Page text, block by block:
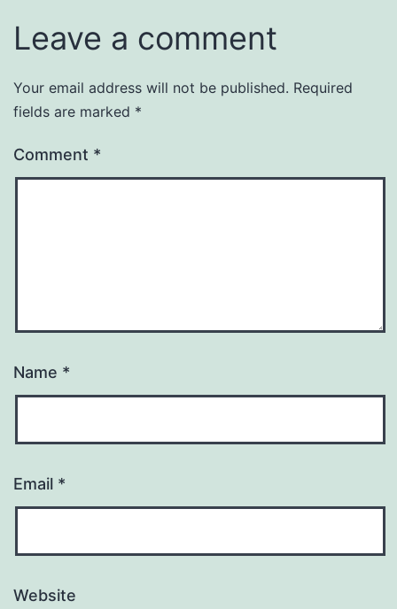
Leave a comment
Your email address will not be published. Required
fields are marked *
Comment *
Name *
Email *
Website